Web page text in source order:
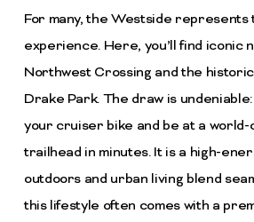
For many, the Westside represents
experience. Here, you’ll find iconic
Northwest Crossing and the
Drake Park. The draw is
your cruiser bike and be at a
trailhead in minutes. It is a high-
outdoors and urban living blend
this lifestyle often comes with a